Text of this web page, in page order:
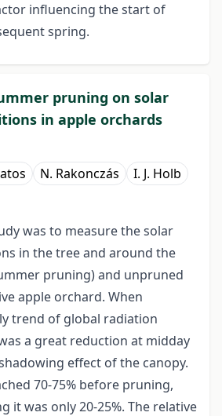
influencing the start of
spring.
pruning on solar
in apple orchards
N. Rakonczás I. J. Holb
was to measure the solar
in the tree and around the
pruning) and unpruned
apple orchard. When
trend of global radiation
a great reduction at midday
effect of the canopy.
70-75% before pruning,
it was only 20-25%. The relative